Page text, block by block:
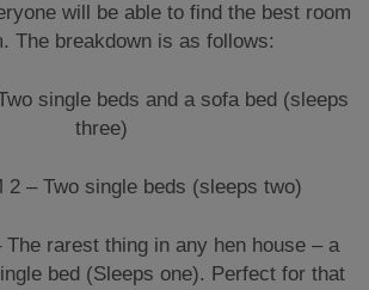
will be able to find the best room
The breakdown is as follows:
single beds and a sofa bed (sleeps
three)
2 – Two single beds (sleeps two)
The rarest thing in any hen house – a
bed (Sleeps one). Perfect for that